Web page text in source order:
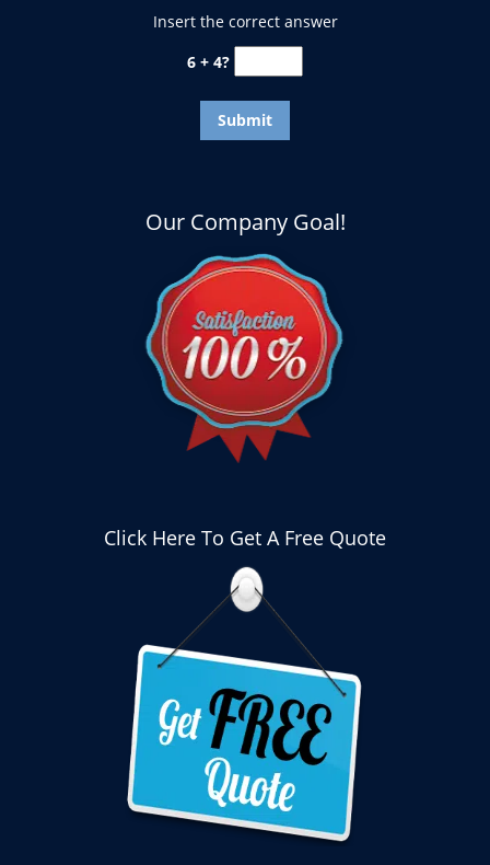
Insert the correct answer
6 + 4?
Our Company Goal!
Click Here To Get A Free Quote